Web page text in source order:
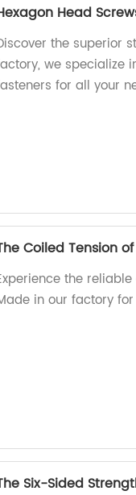
Head
the superior
we specialize
for all your
Coiled Tension
the
in our factory
Six-Sided